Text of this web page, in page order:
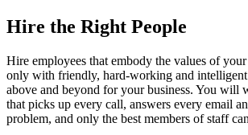
Hire the Right People
Hire employees that embody the values of
only with friendly, hard-working and
above and beyond for your business. You will
that picks up every call, answers every email
problem, and only the best members of staff